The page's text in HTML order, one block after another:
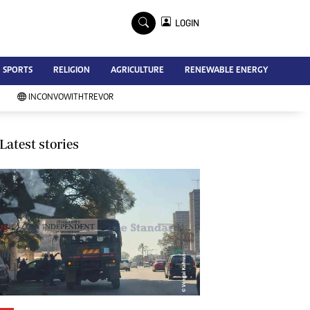
Advertise
Contact Us
Subscribe
Southern Eye
My Classifieds
Terms And Conditions
Copyright
Disclaimer
Privacy Policy
Agriculture
Picture Gallery
Standard Education
LOGIN
SPORTS RELIGION AGRICULTURE RENEWABLE ENERGY
INCONVOWITHTREVOR
Latest stories